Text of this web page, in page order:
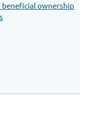
beneficial ownership